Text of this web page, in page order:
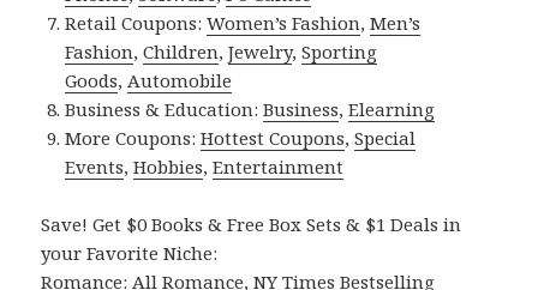
Retail Coupons:Women’s Fashion,Men’s
Fashion,Children,Jewelry,Sporting
Goods,Automobile
Business & Education:Business,Elearning
More Coupons:Hottest Coupons,Special
Events,Hobbies,Entertainment
Save! Get $0 Books & Free Box Sets & $1 Deals in
your Favorite Niche:
Romance:All Romance,NY Times Bestselling